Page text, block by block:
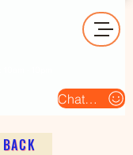
Chat Us
BACK